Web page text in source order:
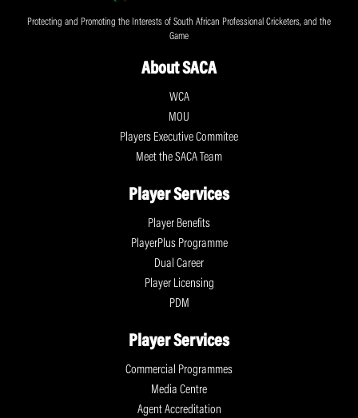
Protecting and Promoting the Interests of South African Professional Cricketers, and the
Game
About SACA
WCA
MOU
Players Executive Commitee
Meet the SACA Team
Player Services
Player Benefits
PlayerPlus Programme
Dual Career
Player Licensing
PDM
Player Services
Commercial Programmes
Media Centre
Agent Accreditation